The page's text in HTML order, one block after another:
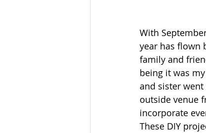
With
year has flown
family and
being it was
and sister
outside venue
incorporate
These DIY